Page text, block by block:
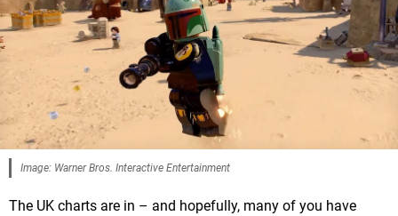
Image: Warner Bros. Interactive Entertainment
The UK charts are in – and hopefully, many of you have